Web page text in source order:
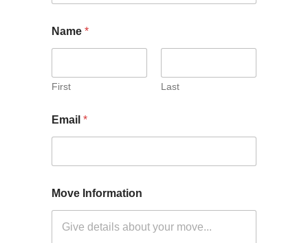
Name *
First Last
Email *
Move Information